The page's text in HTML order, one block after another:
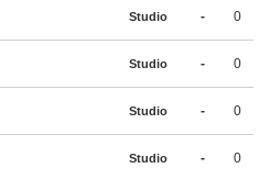
Studio - 0
Studio - 0
Studio - 0
Studio - 0